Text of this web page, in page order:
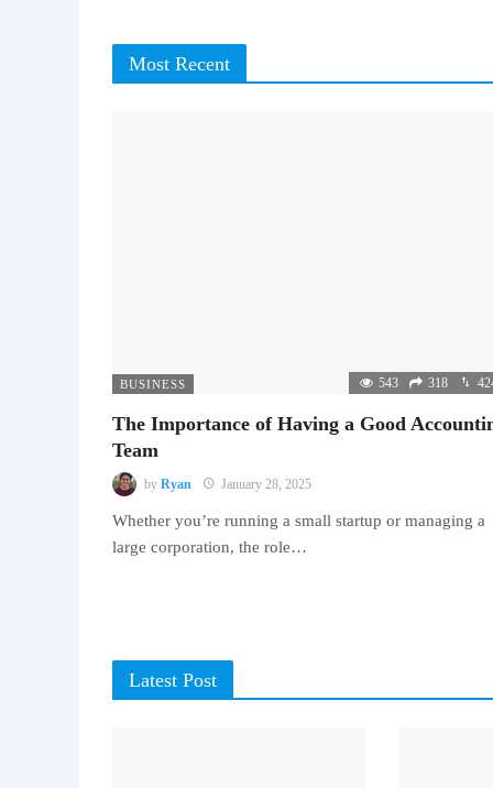
Most Recent
BUSINESS 543 318
The Importance of Having a Good
Team
by Ryan January 28, 2025
Whether you’re running a small startup or managing a
large corporation, the role…
Latest Post